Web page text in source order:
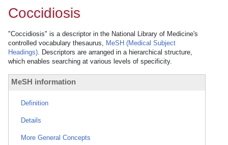
Coccidiosis
"Coccidiosis" is a descriptor in the National Library of Medicine's
controlled vocabulary thesaurus, MeSH (Medical Subject
Headings). Descriptors are arranged in a hierarchical structure,
which enables searching at various levels of specificity.
MeSH information
Definition
Details
More General Concepts